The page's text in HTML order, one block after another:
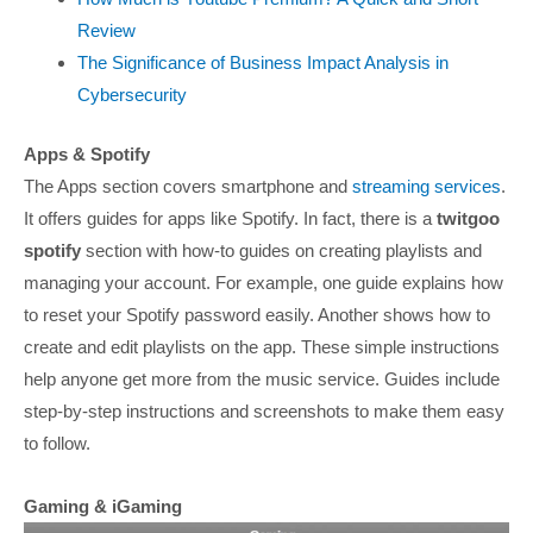
Review
The Significance of Business Impact Analysis in
Cybersecurity
Apps & Spotify
The Apps section covers smartphone and streaming services.
It offers guides for apps like Spotify. In fact, there is a twitgoo
spotify section with how-to guides on creating playlists and
managing your account. For example, one guide explains how
to reset your Spotify password easily. Another shows how to
create and edit playlists on the app. These simple instructions
help anyone get more from the music service. Guides include
step-by-step instructions and screenshots to make them easy
to follow.
Gaming & iGaming